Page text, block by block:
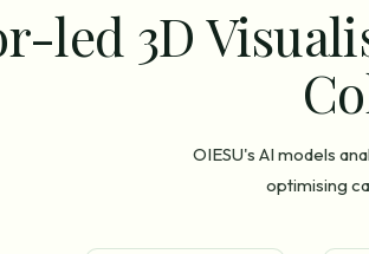
led 3D
OIESU's AI models
optimising